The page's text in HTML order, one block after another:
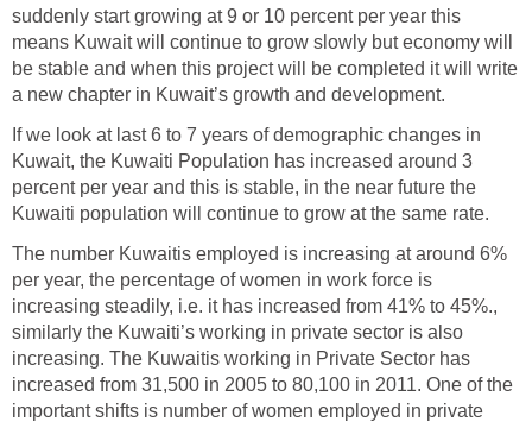
suddenly start growing at 9 or 10 percent per year this
means Kuwait will continue to grow slowly but economy will
be stable and when this project will be completed it will write
a new chapter in Kuwait’s growth and development.
If we look at last 6 to 7 years of demographic changes in
Kuwait, the Kuwaiti Population has increased around 3
percent per year and this is stable, in the near future the
Kuwaiti population will continue to grow at the same rate.
The number Kuwaitis employed is increasing at around 6%
per year, the percentage of women in work force is
increasing steadily, i.e. it has increased from 41% to 45%.,
similarly the Kuwaiti’s working in private sector is also
increasing. The Kuwaitis working in Private Sector has
increased from 31,500 in 2005 to 80,100 in 2011. One of the
important shifts is number of women employed in private